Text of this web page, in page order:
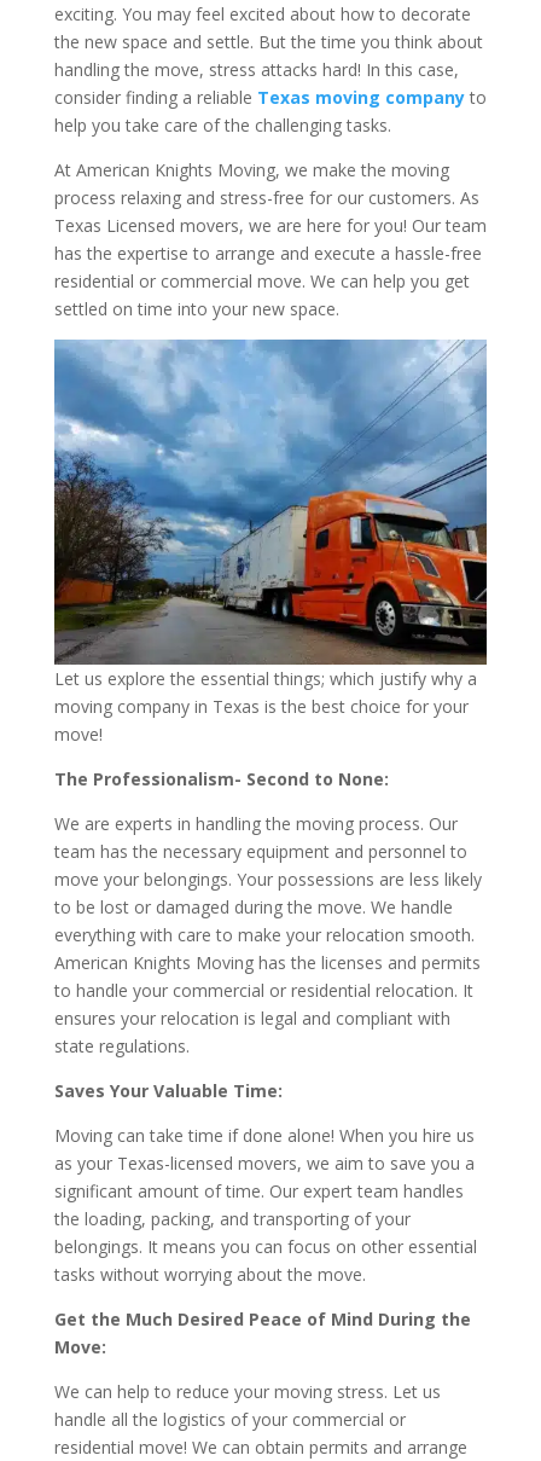
exciting. You may feel excited about how to decorate
the new space and settle. But the time you think about
handling the move, stress attacks hard! In this case,
consider finding a reliable Texas moving companyto
help you take care of the challenging tasks.
At American Knights Moving, we make the moving
process relaxing and stress-free for our customers. As
Texas Licensed movers, we are here for you! Our team
has the expertise to arrange and execute a hassle-free
residential or commercial move. We can help you get
settled on time into your new space.
Let us explore the essential things; which justify why a
moving company in Texas is the best choice for your
move!
The Professionalism- Second to None:
We are experts in handling the moving process. Our
team has the necessary equipment and personnel to
move your belongings. Your possessions are less likely
to be lost or damaged during the move. We handle
everything with care to make your relocation smooth.
American Knights Moving has the licenses and permits
to handle your commercial or residential relocation. It
ensures your relocation is legal and compliant with
state regulations.
Saves Your Valuable Time:
Moving can take time if done alone! When you hire us
as your Texas-licensed movers, we aim to save you a
significant amount of time. Our expert team handles
the loading, packing, and transporting of your
belongings. It means you can focus on other essential
tasks without worrying about the move.
Get the Much Desired Peace of Mind During the
Move:
We can help to reduce your moving stress. Let us
handle all the logistics of your commercial or
residential move! We can obtain permits and arrange